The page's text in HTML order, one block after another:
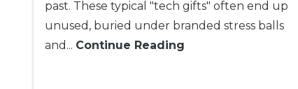
past. These typical "tech gifts" often end up
unused, buried under branded stress balls
and... Continue Reading